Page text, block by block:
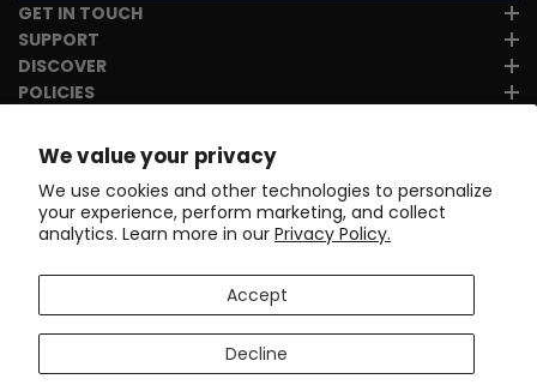
We value your privacy
We use cookies and other technologies to personalize
your experience, perform marketing, and collect
analytics. Learn more in our Privacy Policy.
Accept
Decline
GET IN TOUCH
SUPPORT
DISCOVER
POLICIES